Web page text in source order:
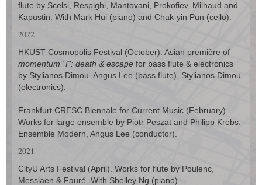
flute by Scelsi, Respighi, Mantovani, Prokofiev, Milhaud and
Kapustin. With Mark Hui (piano) and Chak-yin Pun (cello).
2022
HKUST Cosmopolis Festival (October). Asian première of
momentum "I": death & escape for bass flute & electronics
by Stylianos Dimou. Angus Lee (bass flute), Stylianos Dimou
(electronics).
Frankfurt CRESC Biennale for Current Music (February).
Works for large ensemble by Piotr Peszat and Philipp Krebs.
Ensemble Modern, Angus Lee (conductor).
2021
CityU Arts Festival (April). Works for flute by Poulenc,
Messiaen & Fauré. With Shelley Ng (piano).